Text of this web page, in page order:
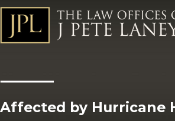
Affected by Hurricane